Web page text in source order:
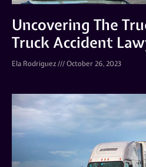
Uncovering The
Truck Accident
Ela Rodriguez October 26, 2023